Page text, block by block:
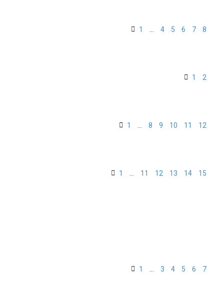
1 … 4 5 6 7 8
1 2
1 … 8 9 10 11 12
1 … 11 12 13 14 15
1 … 3 4 5 6 7